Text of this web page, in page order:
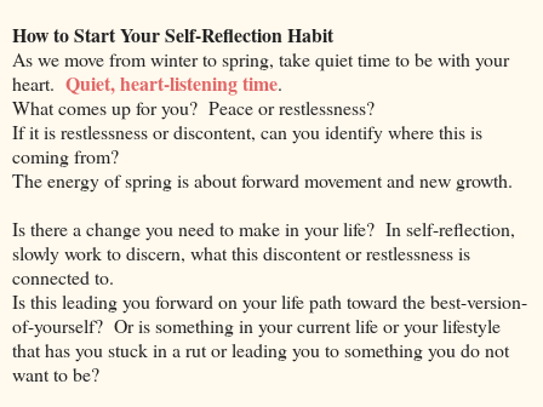
How to Start Your Self-Reflection Habit
As we move from winter to spring, take quiet time to be with your
heart. Quiet, heart-listening time.
What comes up for you? Peace or restlessness?
If it is restlessness or discontent, can you identify where this is
coming from?
The energy of spring is about forward movement and new growth.
Is there a change you need to make in your life? In self-reflection,
slowly work to discern, what this discontent or restlessness is
connected to.
Is this leading you forward on your life path toward the best-version-
of-yourself? Or is something in your current life or your lifestyle
that has you stuck in a rut or leading you to something you do not
want to be?